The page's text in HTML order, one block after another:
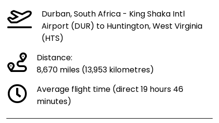
Durban, South Africa - King Shaka Intl
Airport (DUR) to Huntington, West Virginia
(HTS)
Distance:
8,670 miles (13,953 kilometres)
Average flight time (direct 19 hours 46
minutes)